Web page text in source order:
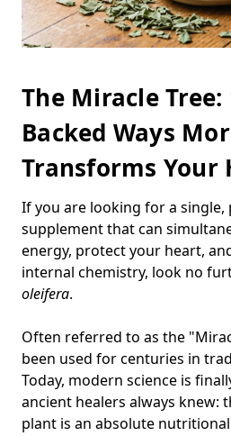
The Miracle Tree:
Backed Ways
Transforms Your
If you are looking for a single,
supplement that can
energy, protect your heart,
internal chemistry, look no
oleifera.
Often referred to as the
been used for centuries in
Today, modern science is
ancient healers always knew:
plant is an absolute